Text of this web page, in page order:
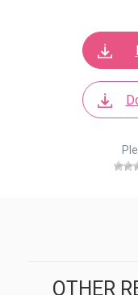
OTHER